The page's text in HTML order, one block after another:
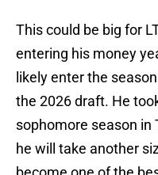
This could be big for
entering his money
likely enter the
the 2026 draft. He
sophomore season in
he will take another